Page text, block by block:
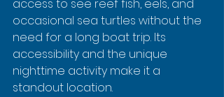
access to see reef fish, eels, and
occasional sea turtles without the
need for a long boat trip. Its
accessibility and the unique
nighttime activity make it a
standout location.